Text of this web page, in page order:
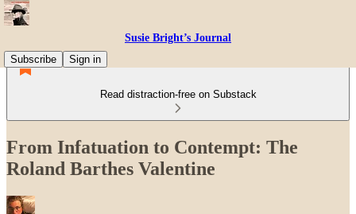
Susie Bright’s Journal
Subscribe
Sign in
Read distraction-free on Substack
From Infatuation to Contempt: The
Roland Barthes Valentine